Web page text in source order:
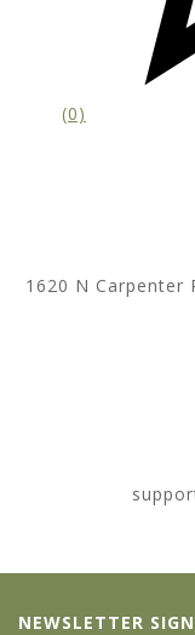
(0)
1620 N Carpenter
NEWSLETTER